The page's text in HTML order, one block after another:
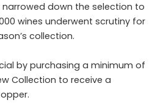
down the selection to
wines underwent scrutiny for
collection.
by purchasing a minimum of
Collection to receive a